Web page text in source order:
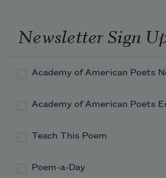
Newsletter Sign
Academy of American Poets
Academy of American Poets
Teach This Poem
Poem-a-Day